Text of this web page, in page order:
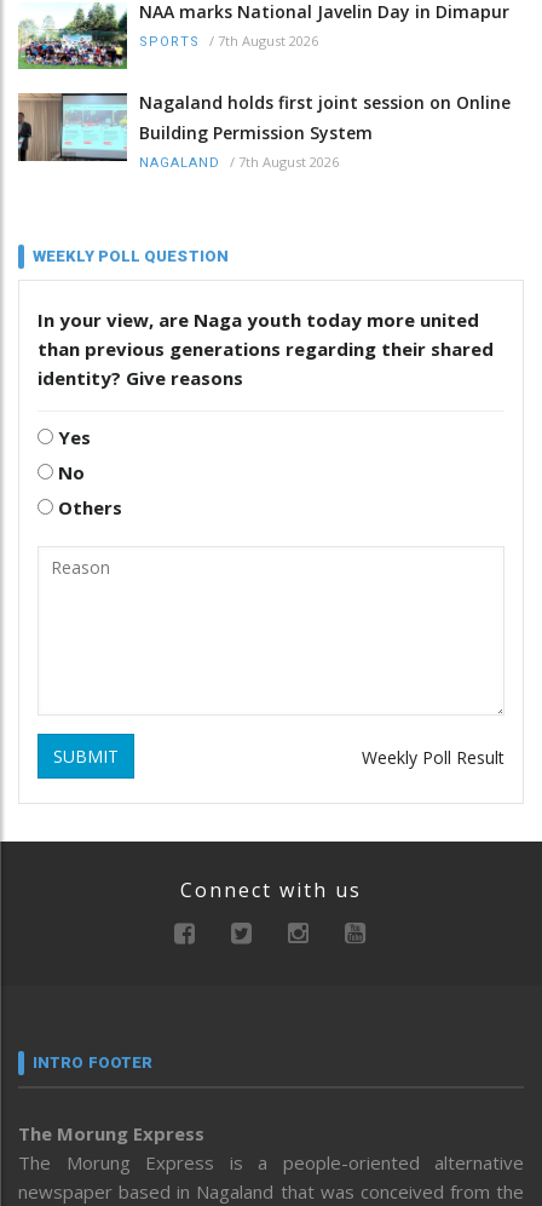
NAA marks National Javelin Day in Dimapur
SPORTS / 7th August 2026
Nagaland holds first joint session on Online
Building Permission System
NAGALAND / 7th August 2026
WEEKLY POLL QUESTION
In your view, are Naga youth today more united
than previous generations regarding their shared
identity? Give reasons
Yes
No
Others
SUBMIT Weekly Poll Result
Connect with us
INTRO FOOTER
The Morung Express
The Morung Express is a people-oriented alternative
newspaper based in Nagaland that was conceived from the